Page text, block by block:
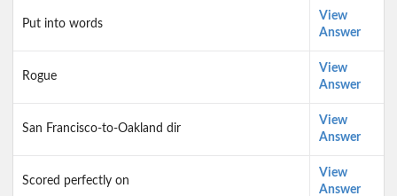
Put into words
View
Answer
Rogue
View
Answer
San Francisco-to-Oakland dir
View
Answer
Scored perfectly on
View
Answer